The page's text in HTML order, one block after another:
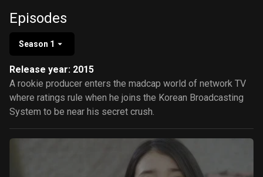
Episodes
Season 1
Release year: 2015
A rookie producer enters the madcap world of network TV
where ratings rule when he joins the Korean Broadcasting
System to be near his secret crush.